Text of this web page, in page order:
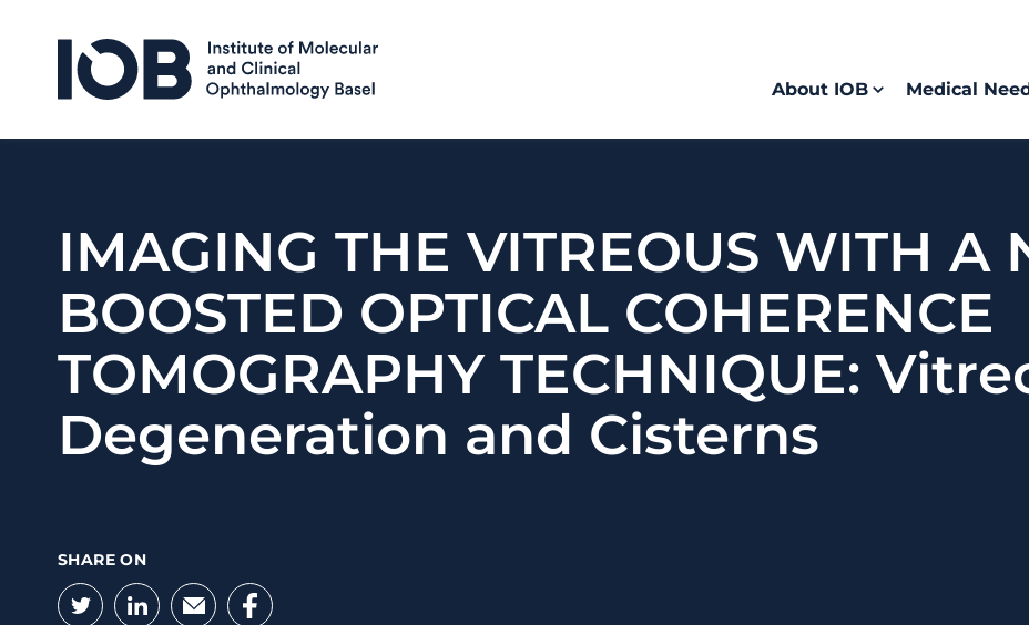
About IOB Medical
IMAGING THE VITREOUS WITH A
BOOSTED OPTICAL COHERENCE
TOMOGRAPHY TECHNIQUE:
Degeneration and Cisterns
SHARE ON
Twitter
LinkedIn
EmailFacebook